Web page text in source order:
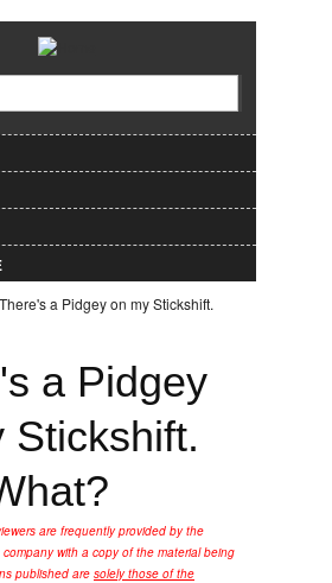
Jump to Navigation
There's a Pidgey on my Stickshift.
a Pidgey
Stickshift.
are frequently provided by the
with a copy of the material being
published are solely those of the